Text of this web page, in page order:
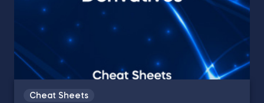
Cheat Sheets